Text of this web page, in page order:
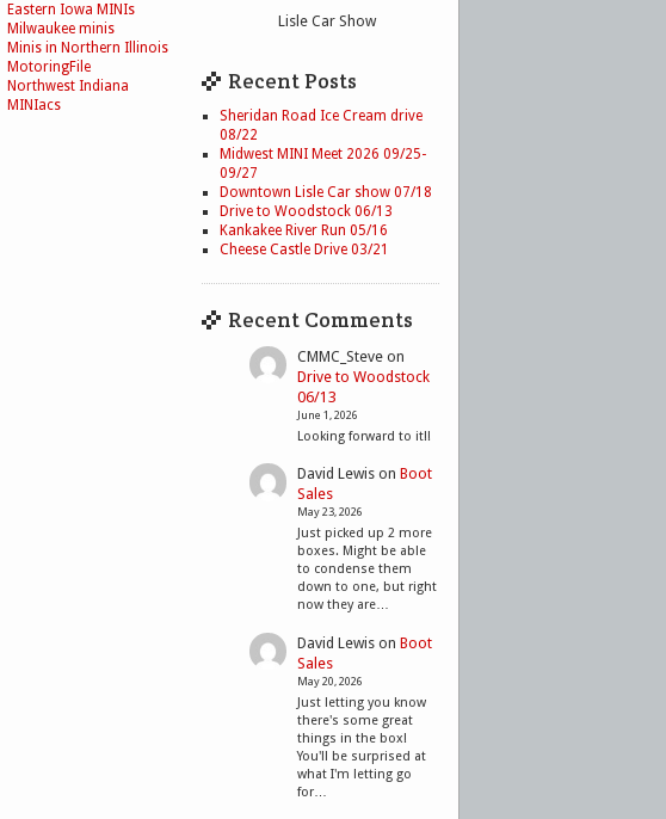
Eastern Iowa MINIs
Milwaukee minis
Minis in Northern Illinois
MotoringFile
Northwest Indiana
MINIacs
Lisle Car Show
Recent Posts
Sheridan Road Ice Cream drive
08/22
Midwest MINI Meet 2026 09/25-
09/27
Downtown Lisle Car show 07/18
Drive to Woodstock 06/13
Kankakee River Run 05/16
Cheese Castle Drive 03/21
Recent Comments
CMMC_Steve on
Drive to Woodstock
06/13
June 1, 2026
Looking forward to it!!
David Lewis onBoot
Sales
May 23, 2026
Just picked up 2 more
boxes. Might be able
to condense them
down to one, but right
now they are…
David Lewis onBoot
Sales
May 20, 2026
Just letting you know
there's some great
things in the box!
You'll be surprised at
what I'm letting go
for…